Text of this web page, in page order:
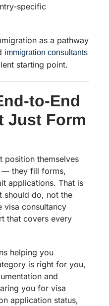
specific
as a pathway
immigration consultants
starting point.
to-End
Just Form
position themselves
— they fill forms,
applications. That is
should do, not the
visa consultancy
that covers every
helping you
is right for you,
and
you for visa
application status,